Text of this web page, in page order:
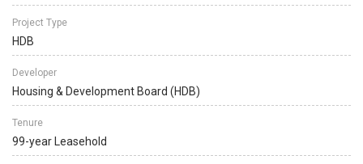
Project Type
HDB
Developer
Housing & Development Board (HDB)
Tenure
99-year Leasehold